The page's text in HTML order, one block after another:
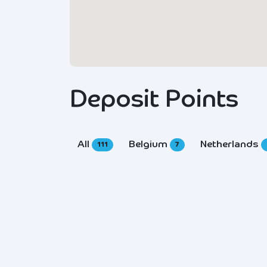
Deposit Points
All 111 Belgium 7 Netherlands